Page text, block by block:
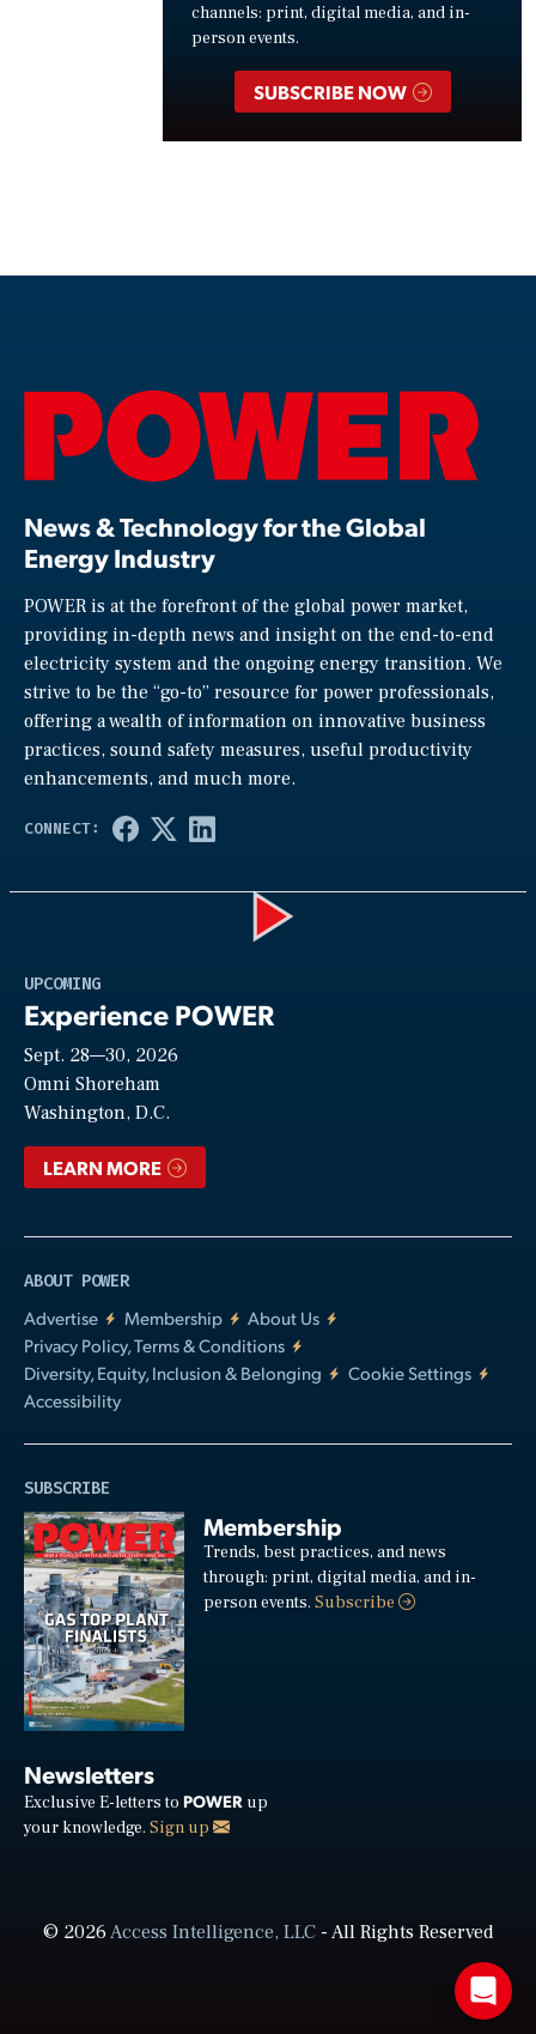
channels: print, digital media, and in-
person events.
SUBSCRIBE NOW
News & Technology for the Global
Energy Industry
POWER is at the forefront of the global power market,
providing in-depth news and insight on the end-to-end
electricity system and the ongoing energy transition. We
strive to be the “go-to” resource for power professionals,
offering a wealth of information on innovative business
practices, sound safety measures, useful productivity
enhancements, and much more.
UPCOMING
Experience POWER
Sept. 28—30, 2026
Omni Shoreham
Washington, D.C.
LEARN MORE
ABOUT POWER
Advertise
Membership
About Us
Privacy Policy, Terms & Conditions
Diversity, Equity, Inclusion & Belonging
Cookie Settings
Accessibility
SUBSCRIBE
Membership
Trends, best practices, and news
through: print, digital media, and in-
person events.Subscribe
Newsletters
Exclusive E-letters to POWER up
your knowledge. Sign up
© 2026Access Intelligence, LLC- All Rights Reserved